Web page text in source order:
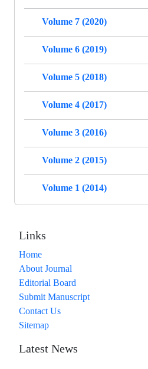
Volume 7 (2020)
Volume 6 (2019)
Volume 5 (2018)
Volume 4 (2017)
Volume 3 (2016)
Volume 2 (2015)
Volume 1 (2014)
Links
Home
About Journal
Editorial Board
Submit Manuscript
Contact Us
Sitemap
Latest News